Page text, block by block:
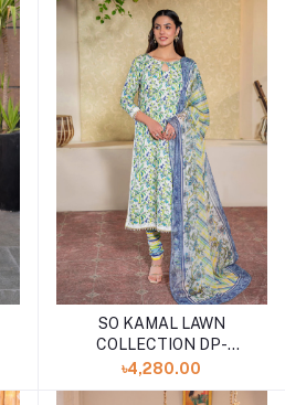
SO KAMAL LAWN
COLLECTION DP-
4881(SHELAI26040183)
৳4,280.00